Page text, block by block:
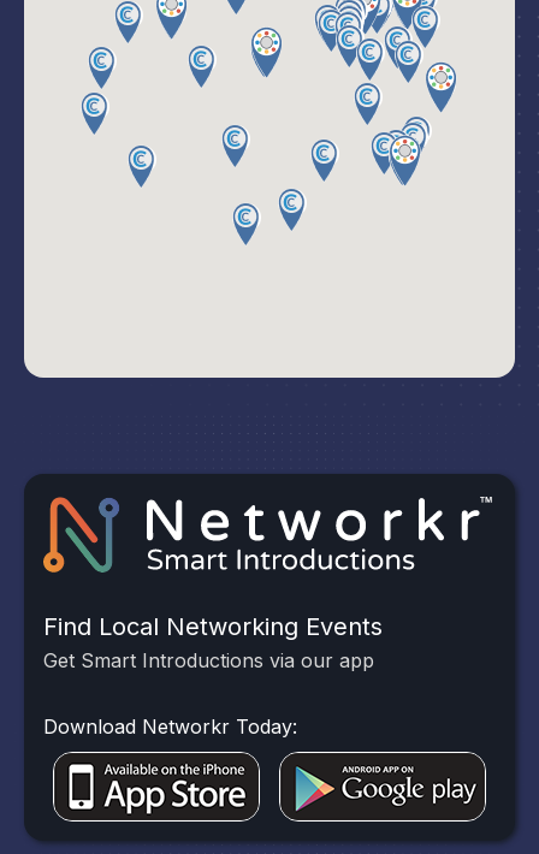
Find Local Networking Events
Get Smart Introductions via our app
Download Networkr Today: